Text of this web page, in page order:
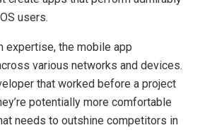
users.
expertise, the mobile app
various networks and devices.
that worked before a project
potentially more comfortable
needs to outshine competitors in